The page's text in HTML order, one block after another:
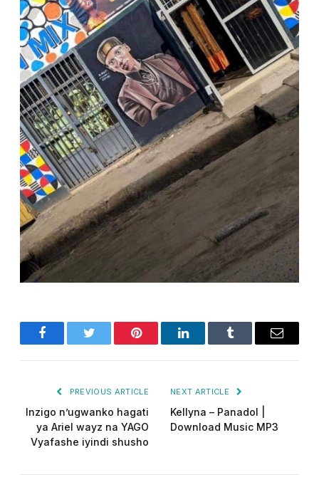
FacebookTwitter PinterestLinkedInTumblr Email
PREVIOUS ARTICLE
Inzigo n’ugwanko hagati
ya Ariel wayz na YAGO
Vyafashe iyindi shusho
NEXT ARTICLE
Kellyna – Panadol |
Download Music MP3